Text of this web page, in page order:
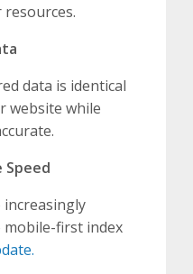
data is identical
website while
Speed
increasingly
first index